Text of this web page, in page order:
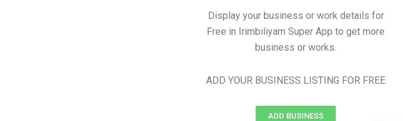
Display your business or work details for
Free in Irimbiliyam Super App to get more
business or works.
ADD YOUR BUSINESS LISTING FOR FREE
ADD BUSINESS